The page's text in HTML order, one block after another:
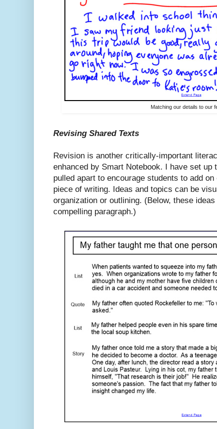
Matching our details to our
Revising Shared Texts
Revision is another critically-important
enhanced by Smart Notebook. I have set up
pulled apart to encourage students to add
piece of writing. Ideas and topics can be
organization or outlining. (Below, these
compelling paragraph.)